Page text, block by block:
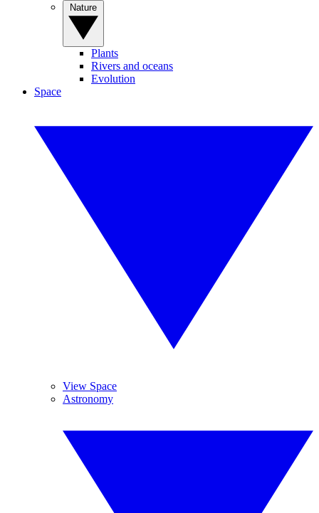
Plants
Rivers and oceans
Evolution
Space
View Space
Astronomy